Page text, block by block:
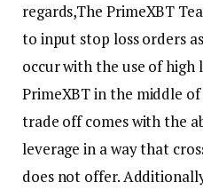
regards,The PrimeXBT
to input stop loss orders
occur with the use of high
PrimeXBT in the middle
trade off comes with the
leverage in a way that
does not offer.